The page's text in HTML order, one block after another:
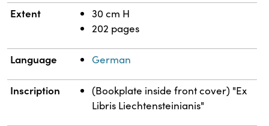
Extent
30 cm H
202 pages
Language German
Inscription
(Bookplate inside front cover) "Ex
Libris Liechtensteinianis"